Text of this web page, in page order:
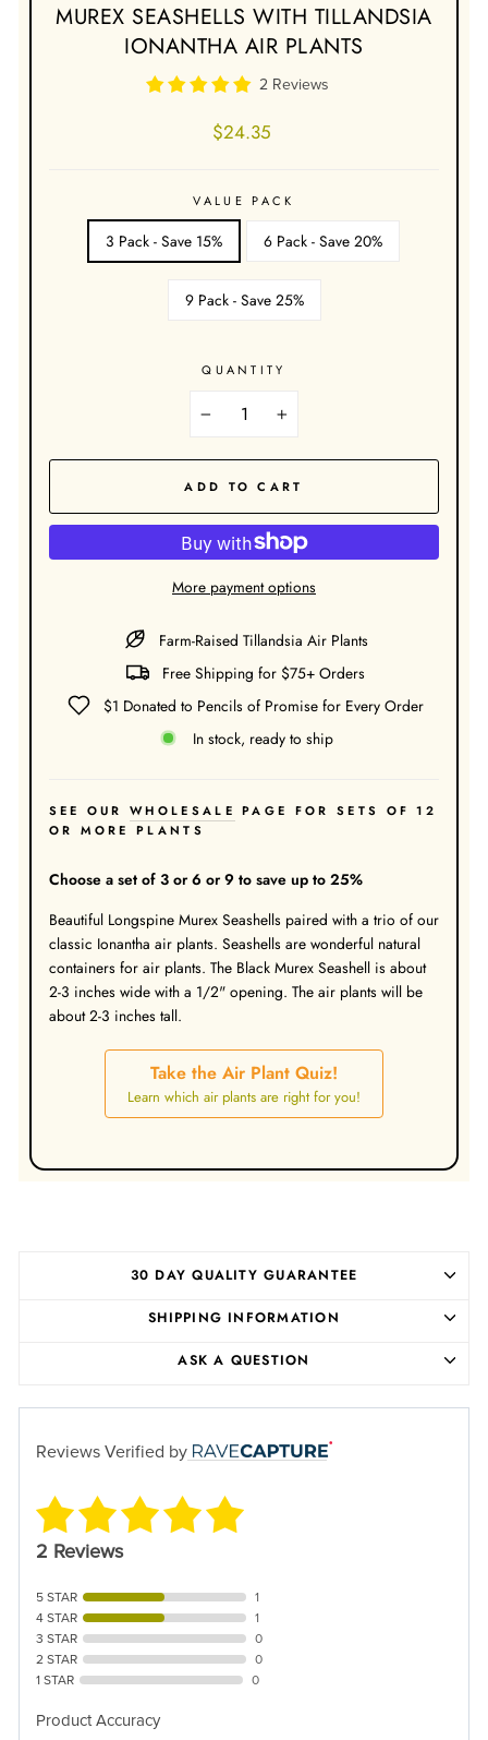
MUREX SEASHELLS WITH TILLANDSIA
IONANTHA AIR PLANTS
2 Reviews
Regular
$24.35
VALUE PACK
3 Pack - Save 15% 6 Pack - Save 20%
9 Pack - Save 25%
QUANTITY
+
ADD TO CART
More payment options
Farm-Raised Tillandsia Air Plants
Free Shipping for $75+ Orders
$1 Donated to Pencils of Promise for Every Order
In stock, ready to ship
SEE OUR WHOLESALE PAGE FOR SETS OF 12
OR MORE PLANTS
Choose a set of 3 or 6 or 9 to save up to 25%
Beautiful Longspine Murex Seashells paired with a trio of our
classic Ionantha air plants. Seashells are wonderful natural
containers for air plants. The Black Murex Seashell is about
2-3 inches wide with a 1/2" opening. The air plants will be
about 2-3 inches tall.
Take the Air Plant Quiz!
Learn which air plants are right for you!
30 DAY QUALITY GUARANTEE
SHIPPING INFORMATION
ASK A QUESTION
Reviews Verified by
2 Reviews
5 STAR
1
4 STAR
1
3 STAR
0
2 STAR
0
1 STAR
0
Product Accuracy